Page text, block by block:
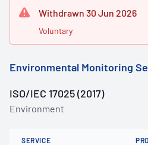
Withdrawn 30 Jun 2026
Voluntary
Environmental Monitoring
ISO/IEC 17025 (2017)
Environment
SERVICE